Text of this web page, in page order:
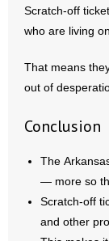
Scratch-off
who are living
That means
out of
Conclusion
The
— more so
Scratch-off
and other